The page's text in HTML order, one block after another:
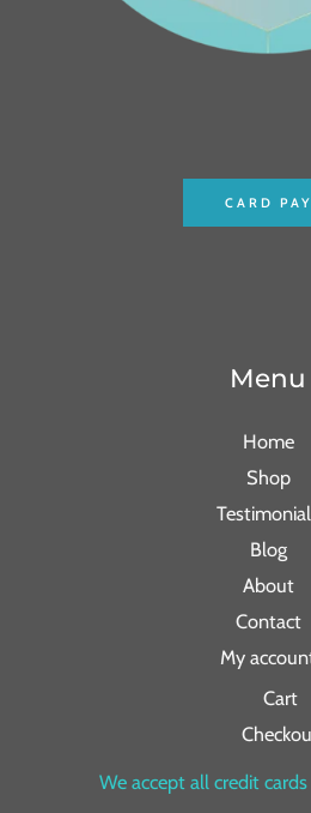
CARD PAY
Menu
Home
Shop
Blog
About
Contact
My
Cart
We accept all credit